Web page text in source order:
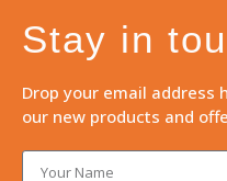
Stay in
Drop your email address
our new products and